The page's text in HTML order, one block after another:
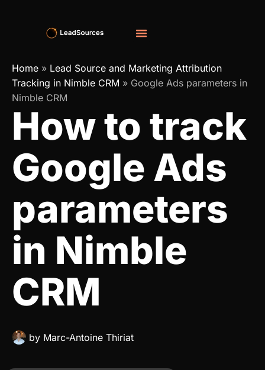
Home » Lead Source and Marketing Attribution
Tracking in Nimble CRM » Google Ads parameters in
Nimble CRM
How to track
Google Ads
parameters
in Nimble
CRM
by Marc-Antoine Thiriat